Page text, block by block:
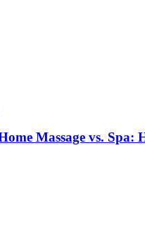
Massage vs. Spa: